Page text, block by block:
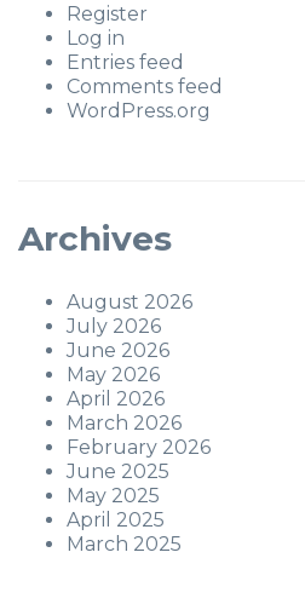
Register
Log in
Entries feed
Comments feed
WordPress.org
Archives
August 2026
July 2026
June 2026
May 2026
April 2026
March 2026
February 2026
June 2025
May 2025
April 2025
March 2025